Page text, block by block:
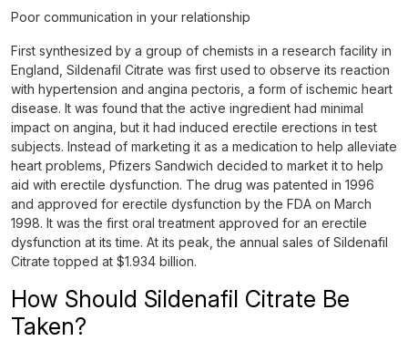
Poor communication in your relationship
First synthesized by a group of chemists in a research facility in
England, Sildenafil Citrate was first used to observe its reaction
with hypertension and angina pectoris, a form of ischemic heart
disease. It was found that the active ingredient had minimal
impact on angina, but it had induced erectile erections in test
subjects. Instead of marketing it as a medication to help alleviate
heart problems, Pfizers Sandwich decided to market it to help
aid with erectile dysfunction. The drug was patented in 1996
and approved for erectile dysfunction by the FDA on March
1998. It was the first oral treatment approved for an erectile
dysfunction at its time. At its peak, the annual sales of Sildenafil
Citrate topped at $1.934 billion.
How Should Sildenafil Citrate Be
Taken?